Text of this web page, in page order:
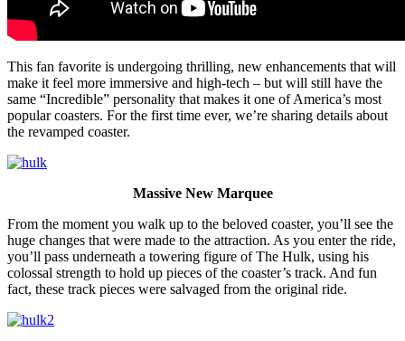
This fan favorite is undergoing thrilling, new enhancements that will
make it feel more immersive and high-tech – but will still have the
same “Incredible” personality that makes it one of America’s most
popular coasters. For the first time ever, we’re sharing details about
the revamped coaster.
Massive New Marquee
From the moment you walk up to the beloved coaster, you’ll see the
huge changes that were made to the attraction. As you enter the ride,
you’ll pass underneath a towering figure of The Hulk, using his
colossal strength to hold up pieces of the coaster’s track. And fun
fact, these track pieces were salvaged from the original ride.